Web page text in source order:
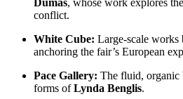
conflict.
White Cube: Large-scale works
anchoring the fair’s European
Pace Gallery: The fluid, organic
forms ofLynda Benglis.